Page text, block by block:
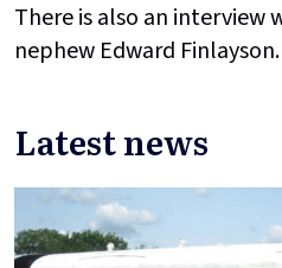
There is also an
nephew Edward Finlayson.
Latest news